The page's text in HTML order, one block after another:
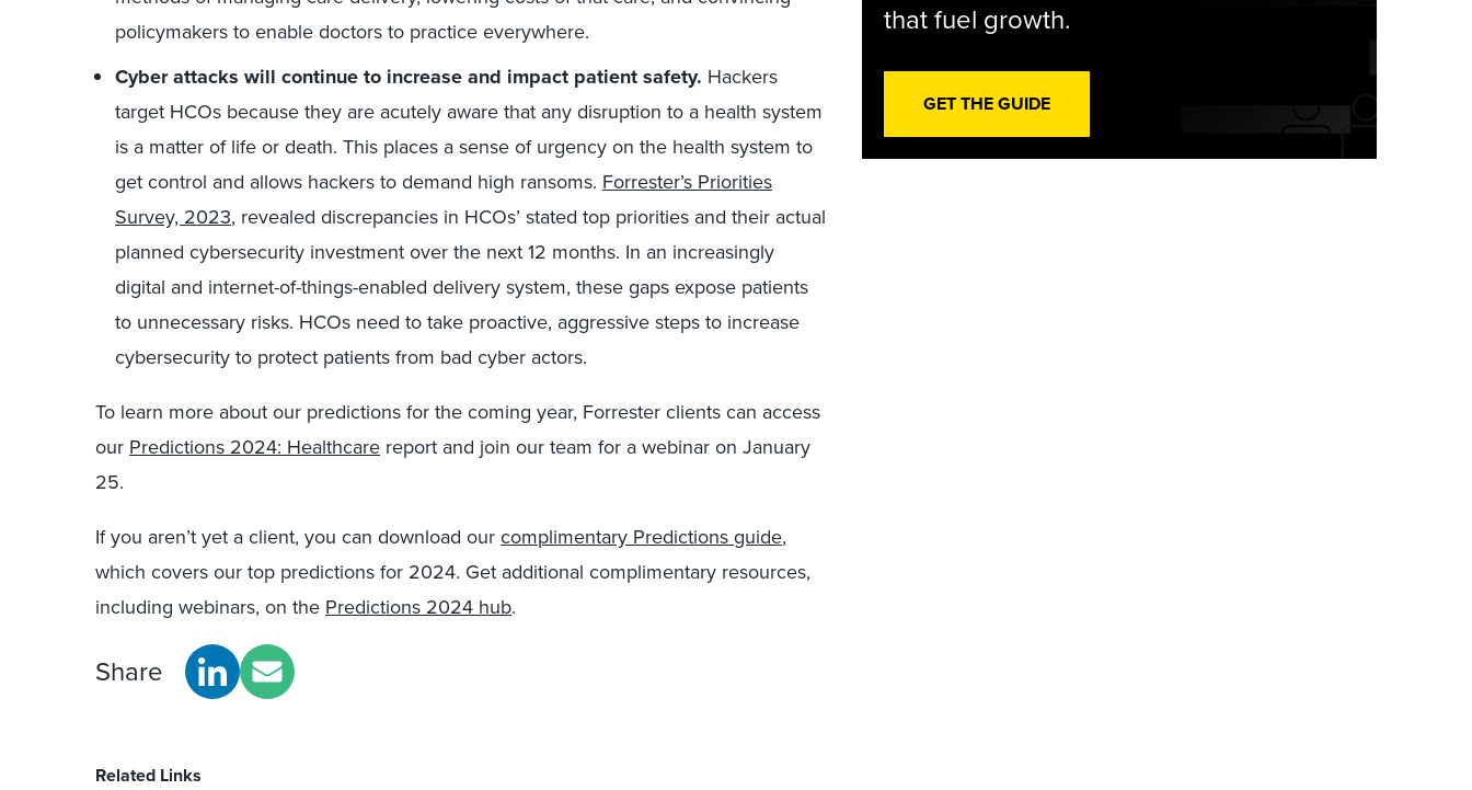
policymakers to enable doctors to practice everywhere.
Cyber attacks will continue to increase and impact patient safety. Hackers
target HCOs because they are acutely aware that any disruption to a health system
is a matter of life or death. This places a sense of urgency on the health system to
get control and allows hackers to demand high ransoms. Forrester’s Priorities
Survey, 2023, revealed discrepancies in HCOs’ stated top priorities and their actual
planned cybersecurity investment over the next 12 months. In an increasingly
digital and internet-of-things-enabled delivery system, these gaps expose patients
to unnecessary risks. HCOs need to take proactive, aggressive steps to increase
cybersecurity to protect patients from bad cyber actors.
To learn more about our predictions for the coming year, Forrester clients can access
our Predictions 2024: Healthcare report and join our team for a webinar on January
25.
If you aren’t yet a client, you can download ourcomplimentary Predictions guide,
which covers our top predictions for 2024. Get additional complimentary resources,
including webinars, on the Predictions 2024 hub.
Share
Related Links
that fuel growth.
GET THE GUIDE